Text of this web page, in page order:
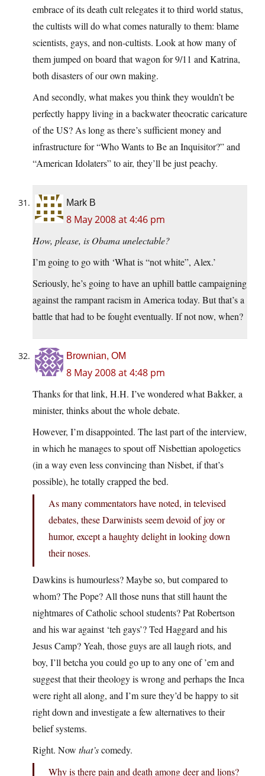
embrace of its death cult relegates it to third world status,
the cultists will do what comes naturally to them: blame
scientists, gays, and non-cultists. Look at how many of
them jumped on board that wagon for 9/11 and Katrina,
both disasters of our own making.
And secondly, what makes you think they wouldn’t be
perfectly happy living in a backwater theocratic caricature
of the US? As long as there’s sufficient money and
infrastructure for “Who Wants to Be an Inquisitor?” and
“American Idolaters” to air, they’ll be just peachy.
Mark B
8 May 2008 at 4:46 pm
How, please, is Obama unelectable?
I’m going to go with ‘What is “not white”, Alex.’
Seriously, he’s going to have an uphill battle campaigning
against the rampant racism in America today. But that’s a
battle that had to be fought eventually. If not now, when?
Brownian, OM
8 May 2008 at 4:48 pm
Thanks for that link, H.H. I’ve wondered what Bakker, a
minister, thinks about the whole debate.
However, I’m disappointed. The last part of the interview,
in which he manages to spout off Nisbettian apologetics
(in a way even less convincing than Nisbet, if that’s
possible), he totally crapped the bed.
As many commentators have noted, in televised
debates, these Darwinists seem devoid of joy or
humor, except a haughty delight in looking down
their noses.
Dawkins is humourless? Maybe so, but compared to
whom? The Pope? All those nuns that still haunt the
nightmares of Catholic school students? Pat Robertson
and his war against ‘teh gays’? Ted Haggard and his
Jesus Camp? Yeah, those guys are all laugh riots, and
boy, I’ll betcha you could go up to any one of ’em and
suggest that their theology is wrong and perhaps the Inca
were right all along, and I’m sure they’d be happy to sit
right down and investigate a few alternatives to their
belief systems.
Right. Now that’scomedy.
Why is there pain and death among deer and lions?